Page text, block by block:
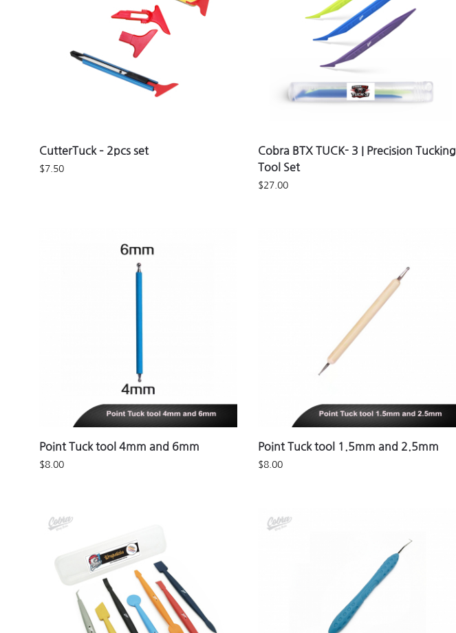
CutterTuck – 2pcs set
$7.50
Cobra BTX TUCK- 3 | Precision Tucking
Tool Set
$27.00
Point Tuck tool 4mm and 6mm
$8.00
Point Tuck tool 1.5mm and 2.5mm
$8.00